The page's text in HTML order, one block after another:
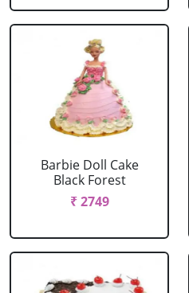
Barbie Doll Cake
Black Forest
₹ 2749